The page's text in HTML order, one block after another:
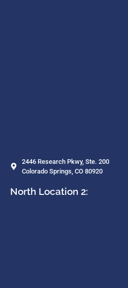
2446 Research Pkwy, Ste. 200
Colorado Springs, CO 80920
North Location 2: